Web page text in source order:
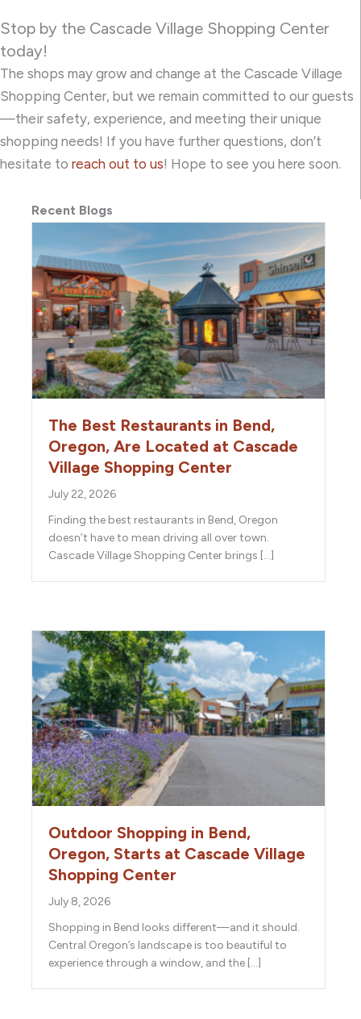
Stop by the Cascade Village Shopping Center
today!
The shops may grow and change at the Cascade Village
Shopping Center, but we remain committed to our guests
—their safety, experience, and meeting their unique
shopping needs! If you have further questions, don’t
hesitate to reach out to us! Hope to see you here soon.
Recent Blogs
The Best Restaurants in Bend,
Oregon, Are Located at Cascade
Village Shopping Center
July 22, 2026
Finding the best restaurants in Bend, Oregon
doesn’t have to mean driving all over town.
Cascade Village Shopping Center brings […]
Outdoor Shopping in Bend,
Oregon, Starts at Cascade Village
Shopping Center
July 8, 2026
Shopping in Bend looks different—and it should.
Central Oregon’s landscape is too beautiful to
experience through a window, and the […]